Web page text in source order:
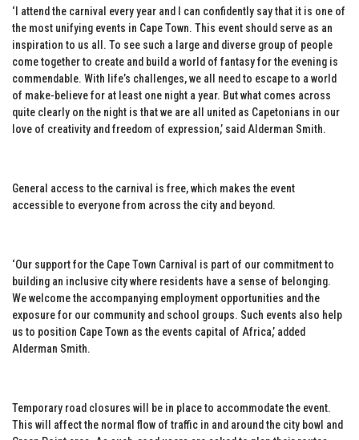
‘I attend the carnival every year and I can confidently say that it is one of
the most unifying events in Cape Town. This event should serve as an
inspiration to us all. To see such a large and diverse group of people
come together to create and build a world of fantasy for the evening is
commendable. With life’s challenges, we all need to escape to a world
of make-believe for at least one night a year. But what comes across
quite clearly on the night is that we are all united as Capetonians in our
love of creativity and freedom of expression,’ said Alderman Smith.
General access to the carnival is free, which makes the event
accessible to everyone from across the city and beyond.
‘Our support for the Cape Town Carnival is part of our commitment to
building an inclusive city where residents have a sense of belonging.
We welcome the accompanying employment opportunities and the
exposure for our community and school groups. Such events also help
us to position Cape Town as the events capital of Africa,’ added
Alderman Smith.
Temporary road closures will be in place to accommodate the event.
This will affect the normal flow of traffic in and around the city bowl and